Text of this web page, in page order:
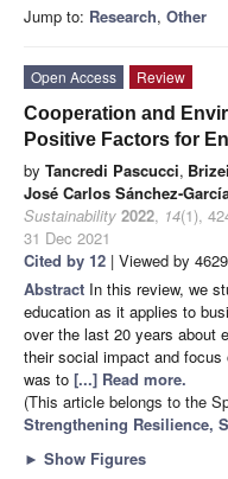
Jump to: Research, Other
Open Access
Review
Cooperation and
Positive Factors for
by Tancredi Pascucci,
José Carlos Sánchez-
Sustainability 2022, 14(1),
31 Dec 2021
Cited by 12 | Viewed by 4629
Abstract In this review, we
education as it applies to
over the last 20 years about
their social impact and
was to [...] Read more.
(This article belongs to the
Strengthening Resilience,
► Show Figures